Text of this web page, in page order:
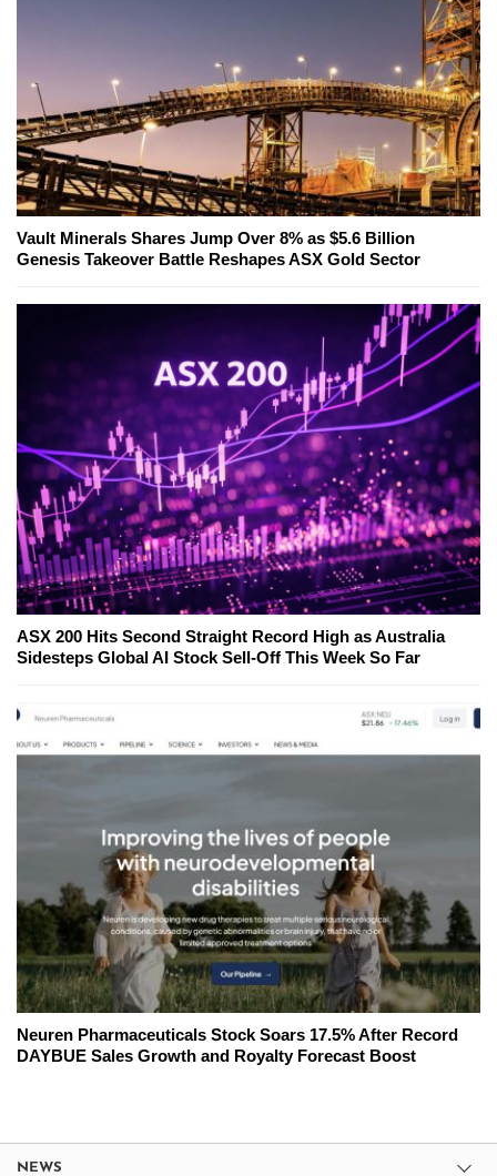
Vault Minerals Shares Jump Over 8% as $5.6 Billion
Genesis Takeover Battle Reshapes ASX Gold Sector
ASX 200 Hits Second Straight Record High as Australia
Sidesteps Global AI Stock Sell-Off This Week So Far
Neuren Pharmaceuticals Stock Soars 17.5% After Record
DAYBUE Sales Growth and Royalty Forecast Boost
NEWS